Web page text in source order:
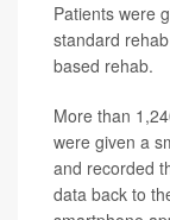
Patients were
standard
based rehab.
More than
were given a
and recorded
data back to